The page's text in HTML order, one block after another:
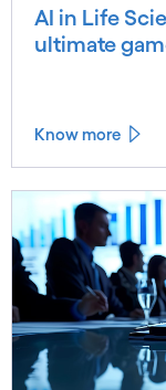
AI in Life
ultimate
Know more